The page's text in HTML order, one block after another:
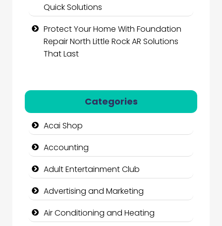
Quick Solutions
Protect Your Home With Foundation
Repair North Little Rock AR Solutions
That Last
Categories
Acai Shop
Accounting
Adult Entertainment Club
Advertising and Marketing
Air Conditioning and Heating